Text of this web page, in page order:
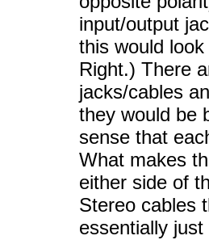
input/output
this would
Right.) There
jacks/cables
they would be
sense that
What makes
either side of
Stereo cables
essentially